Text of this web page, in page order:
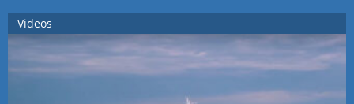
Videos